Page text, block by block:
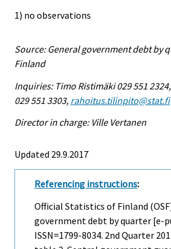
1) no observations
Source: General government debt by
Finland
Inquiries: Timo Ristimäki 029 551
029 551 3303, rahoitus.tilinpito@stat.fi
Director in charge: Ville Vertanen
Updated 29.9.2017
Referencing instructions:
Official Statistics of Finland
government debt by quarter [e-
ISSN=1799-8034. 2nd Quarter